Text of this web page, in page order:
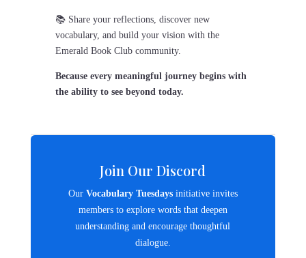
📚 Share your reflections, discover new
vocabulary, and build your vision with the
Emerald Book Club community.
Because every meaningful journey begins with
the ability to see beyond today.
Join Our Discord
Our Vocabulary Tuesdaysinitiative invites
members to explore words that deepen
understanding and encourage thoughtful
dialogue.